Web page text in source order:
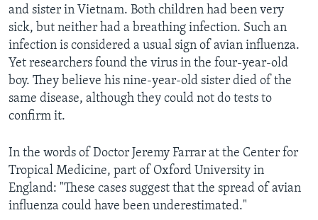
and sister in Vietnam. Both children had been very
sick, but neither had a breathing infection. Such an
infection is considered a usual sign of avian influenza.
Yet researchers found the virus in the four-year-old
boy. They believe his nine-year-old sister died of the
same disease, although they could not do tests to
confirm it.
In the words of Doctor Jeremy Farrar at the Center for
Tropical Medicine, part of Oxford University in
England: "These cases suggest that the spread of avian
influenza could have been underestimated."